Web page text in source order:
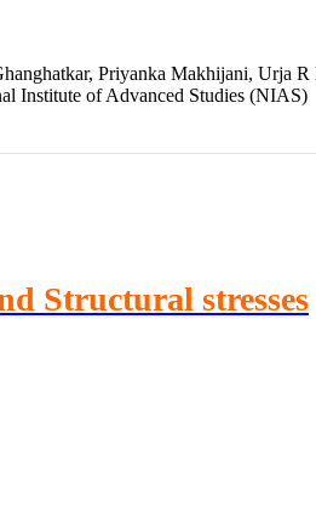
Priyanka Makhijani, Urja
Institute of Advanced Studies (NIAS)
Structural stresses